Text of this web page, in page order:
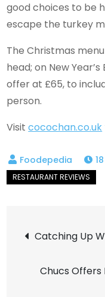
good choices to be
escape the turkey
The Christmas
head; on New
offer at £65, to
person.
Visitcocochan.co.uk
Post
Catching Up
Chucs Offers